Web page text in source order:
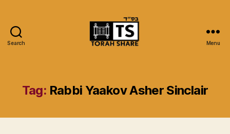
Search Menu
Tag: Rabbi Yaakov Asher Sinclair